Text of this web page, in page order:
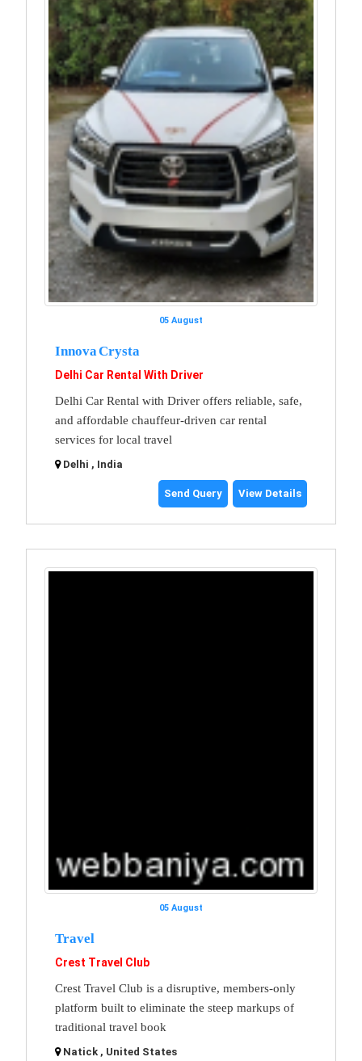
05 August
Innova Crysta
Delhi Car Rental With Driver
Delhi Car Rental with Driver offers reliable, safe,
and affordable chauffeur-driven car rental
services for local travel
Delhi , India
Send Query View Details
05 August
Travel
Crest Travel Club
Crest Travel Club is a disruptive, members-only
platform built to eliminate the steep markups of
traditional travel book
Natick , United States